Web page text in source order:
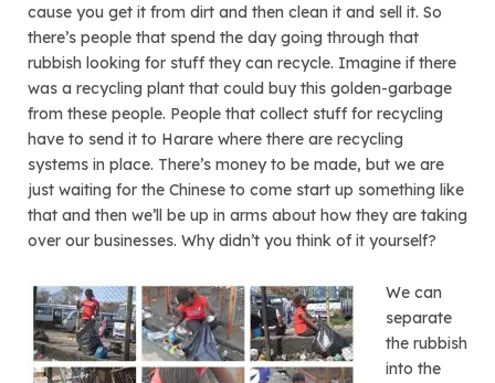
cause you get it from dirt and then clean it and sell it. So
there’s people that spend the day going through that
rubbish looking for stuff they can recycle. Imagine if there
was a recycling plant that could buy this golden-garbage
from these people. People that collect stuff for recycling
have to send it to Harare where there are recycling
systems in place. There’s money to be made, but we are
just waiting for the Chinese to come start up something like
that and then we’ll be up in arms about how they are taking
over our businesses. Why didn’t you think of it yourself?
We can
separate
the rubbish
into the